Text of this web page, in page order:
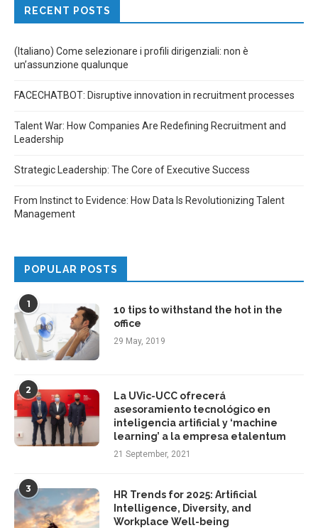
RECENT POSTS
(Italiano) Come selezionare i profili dirigenziali: non è
un’assunzione qualunque
FACECHATBOT: Disruptive innovation in recruitment processes
Talent War: How Companies Are Redefining Recruitment and
Leadership
Strategic Leadership: The Core of Executive Success
From Instinct to Evidence: How Data Is Revolutionizing Talent
Management
POPULAR POSTS
1
10 tips to withstand the hot in the
office
29 May, 2019
2
La UVic-UCC ofrecerá
asesoramiento tecnológico en
inteligencia artificial y ‘machine
learning’ a la empresa etalentum
21 September, 2021
3
HR Trends for 2025: Artificial
Intelligence, Diversity, and
Workplace Well-being